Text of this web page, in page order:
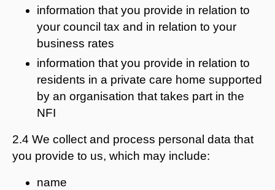
information that you provide in relation to
your council tax and in relation to your
business rates
information that you provide in relation to
residents in a private care home supported
by an organisation that takes part in the
NFI
2.4 We collect and process personal data that
you provide to us, which may include:
name